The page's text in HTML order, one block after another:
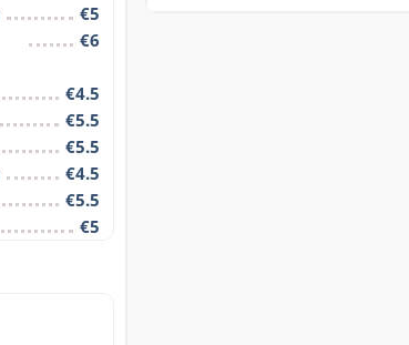
€5
€6
€4.5
€5.5
€5.5
€4.5
€5.5
€5